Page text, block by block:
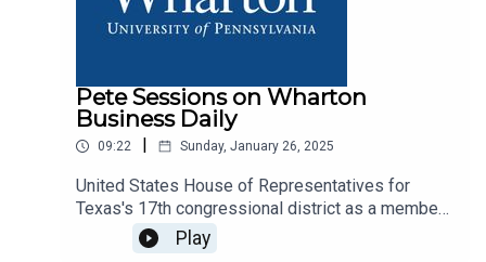
Pete Sessions on Wharton
Business Daily
09:22 Sunday, January 26, 2025
United States House of Representatives for
Texas's 17th congressional district as a member
of the Republican Party - joined for our
Inauguration Week Special Report to talk policy,
Play